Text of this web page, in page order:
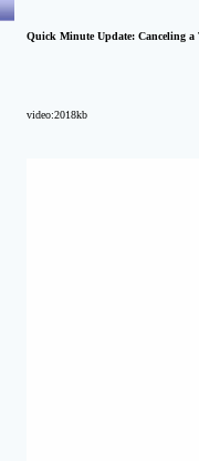
Quick Minute Update: Canceling a
video:2018kb